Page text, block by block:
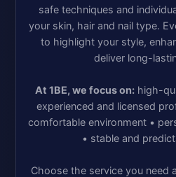
safe techniques and
your skin, hair and nail type.
to highlight your style,
deliver long-
At 1BE, we focus on:high-
experienced and licensed
comfortable environment •
• stable and
Choose the service you need